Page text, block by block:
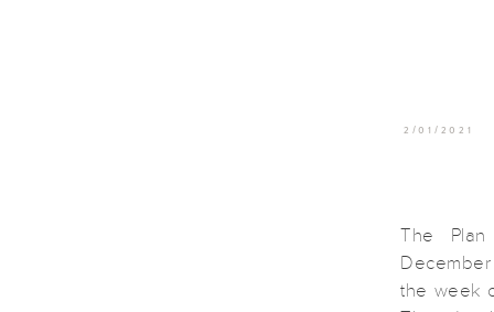
The
the week
2/01/2021